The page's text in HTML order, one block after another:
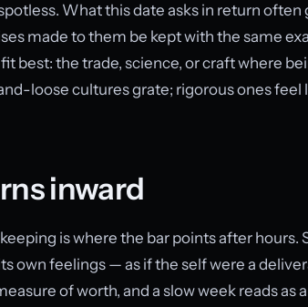
What this date asks in return
made to them be kept with the same
best: the trade, science, or craft where
loose cultures grate; rigorous ones feel
inward
is where the bar points after hours.
own feelings — as if the self were a
of worth, and a slow week reads as